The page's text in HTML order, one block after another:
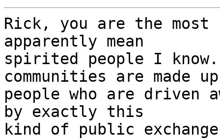
Rick, you are the
apparently mean
spirited people I
communities are made
people who are driven
by exactly this
kind of public